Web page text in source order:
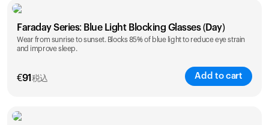
Faraday Series: Blue Light Blocking Glasses (Day)
Wear from sunrise to sunset. Blocks 85% of blue light to reduce eye strain
and improve sleep.
€91 税込 Add to cart